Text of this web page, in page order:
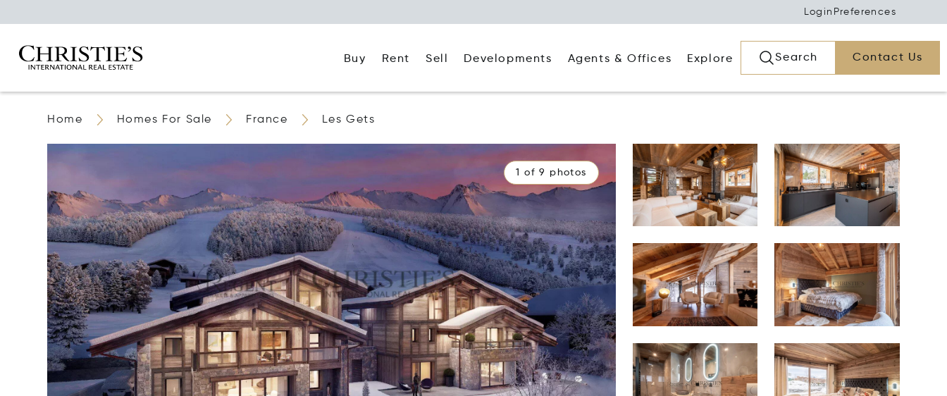
Login Preferences
Buy Rent Sell Developments Agents & Offices Explore Search Contact Us
Home Homes For Sale France Les Gets
1 of 9 photos